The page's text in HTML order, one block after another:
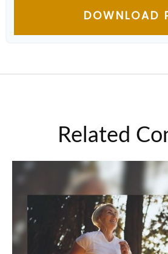
DOWNLOAD
Related